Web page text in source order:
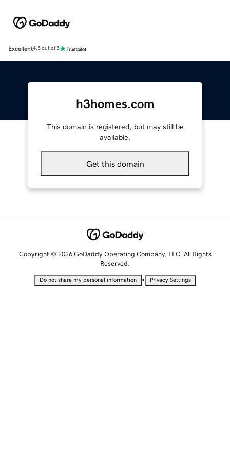
Excellent4.5 out of 5
h3homes.com
This domain is registered, but may still be
available.
Get this domain
Copyright © 2026 GoDaddy Operating Company, LLC. All Rights
Reserved.
Do not share my personal information • Privacy Settings